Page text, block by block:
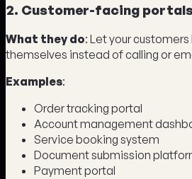
2. Customer-facing
What they do: Let your
themselves instead of calling or
Examples:
Order tracking portal
Account management
Service booking system
Document submission
Payment portal